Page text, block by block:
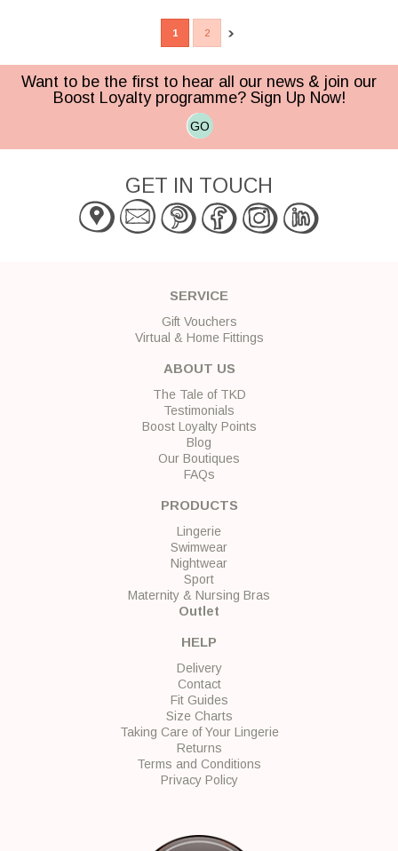
1 2
Want to be the first to hear all our news & join our
Boost Loyalty programme? Sign Up Now!
GO
GET IN TOUCH
SERVICE
Gift Vouchers
Virtual & Home Fittings
ABOUT US
The Tale of TKD
Testimonials
Boost Loyalty Points
Blog
Our Boutiques
FAQs
PRODUCTS
Lingerie
Swimwear
Nightwear
Sport
Maternity & Nursing Bras
Outlet
HELP
Delivery
Contact
Fit Guides
Size Charts
Taking Care of Your Lingerie
Returns
Terms and Conditions
Privacy Policy